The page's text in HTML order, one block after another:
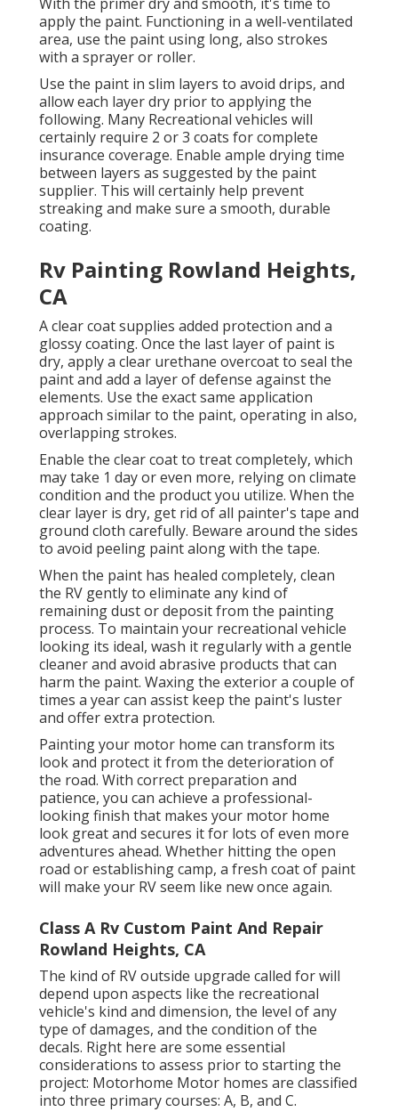
apply the paint. Functioning in a well-ventilated
area, use the paint using long, also strokes
with a sprayer or roller.
Use the paint in slim layers to avoid drips, and
allow each layer dry prior to applying the
following. Many Recreational vehicles will
certainly require 2 or 3 coats for complete
insurance coverage. Enable ample drying time
between layers as suggested by the paint
supplier. This will certainly help prevent
streaking and make sure a smooth, durable
coating.
Rv Painting Rowland Heights,
CA
A clear coat supplies added protection and a
glossy coating. Once the last layer of paint is
dry, apply a clear urethane overcoat to seal the
paint and add a layer of defense against the
elements. Use the exact same application
approach similar to the paint, operating in also,
overlapping strokes.
Enable the clear coat to treat completely, which
may take 1 day or even more, relying on climate
condition and the product you utilize. When the
clear layer is dry, get rid of all painter's tape and
ground cloth carefully. Beware around the sides
to avoid peeling paint along with the tape.
When the paint has healed completely, clean
the RV gently to eliminate any kind of
remaining dust or deposit from the painting
process. To maintain your recreational vehicle
looking its ideal, wash it regularly with a gentle
cleaner and avoid abrasive products that can
harm the paint. Waxing the exterior a couple of
times a year can assist keep the paint's luster
and offer extra protection.
Painting your motor home can transform its
look and protect it from the deterioration of
the road. With correct preparation and
patience, you can achieve a professional-
looking finish that makes your motor home
look great and secures it for lots of even more
adventures ahead. Whether hitting the open
road or establishing camp, a fresh coat of paint
will make your RV seem like new once again.
Class A Rv Custom Paint And Repair
Rowland Heights, CA
The kind of RV outside upgrade called for will
depend upon aspects like the recreational
vehicle's kind and dimension, the level of any
type of damages, and the condition of the
decals. Right here are some essential
considerations to assess prior to starting the
project: Motorhome Motor homes are classified
into three primary courses: A, B, and C.